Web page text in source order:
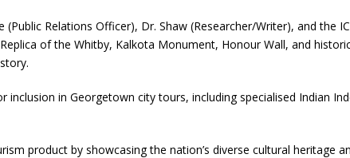
Relations Officer), Dr. Shaw (Researcher/Writer), and the
of the Whitby, Kalkota Monument, Honour Wall, and
inclusion in Georgetown city tours, including specialised Indian
product by showcasing the nation’s diverse cultural heritage